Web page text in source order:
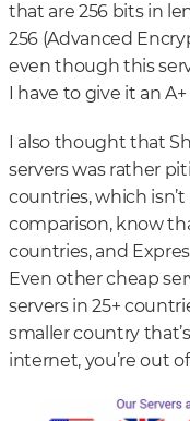
that are 256 bits in
256 (Advanced
even though this
I have to give it an
I also thought that
servers was rather
countries, which
comparison, know
countries, and
Even other cheap
servers in 25+
smaller country
internet, you’re out